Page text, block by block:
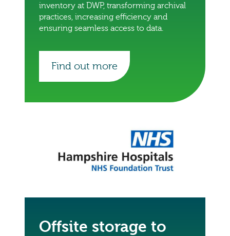
inventory at DWP, transforming archival
practices, increasing efficiency and
ensuring seamless access to data.
Find out more
Offsite storage to